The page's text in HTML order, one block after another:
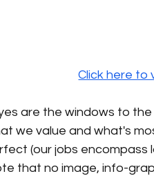
Click here to
are the windows to
we value and what's
(our jobs
that no image, info-